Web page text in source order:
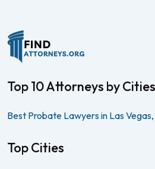
Top 10 Attorneys by Cities
Best Probate Lawyers in Las
Top Cities